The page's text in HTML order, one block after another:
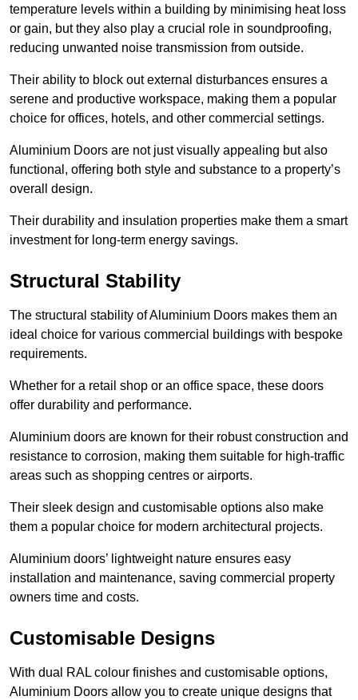
temperature levels within a building by minimising heat loss
or gain, but they also play a crucial role in soundproofing,
reducing unwanted noise transmission from outside.
Their ability to block out external disturbances ensures a
serene and productive workspace, making them a popular
choice for offices, hotels, and other commercial settings.
Aluminium Doors are not just visually appealing but also
functional, offering both style and substance to a property’s
overall design.
Their durability and insulation properties make them a smart
investment for long-term energy savings.
Structural Stability
The structural stability of Aluminium Doors makes them an
ideal choice for various commercial buildings with bespoke
requirements.
Whether for a retail shop or an office space, these doors
offer durability and performance.
Aluminium doors are known for their robust construction and
resistance to corrosion, making them suitable for high-traffic
areas such as shopping centres or airports.
Their sleek design and customisable options also make
them a popular choice for modern architectural projects.
Aluminium doors’ lightweight nature ensures easy
installation and maintenance, saving commercial property
owners time and costs.
Customisable Designs
With dual RAL colour finishes and customisable options,
Aluminium Doors allow you to create unique designs that